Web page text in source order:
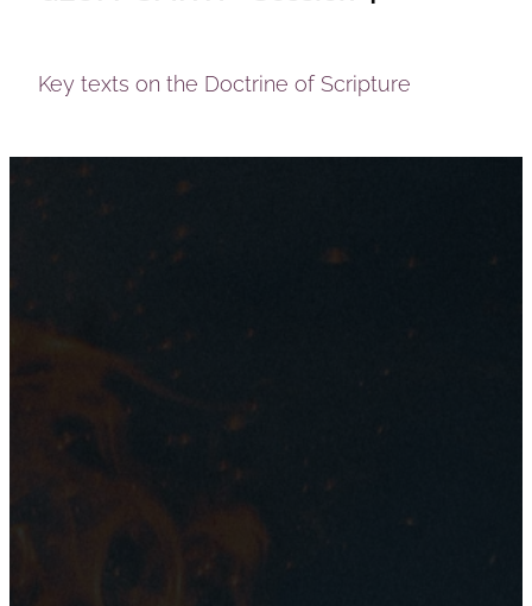
Key texts on the Doctrine of Scripture